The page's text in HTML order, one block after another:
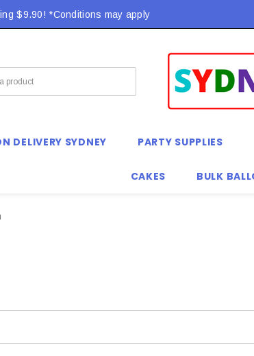
$9.90! *Conditions may apply
DELIVERY SYDNEY PARTY SUPPLIES
CAKES BULK